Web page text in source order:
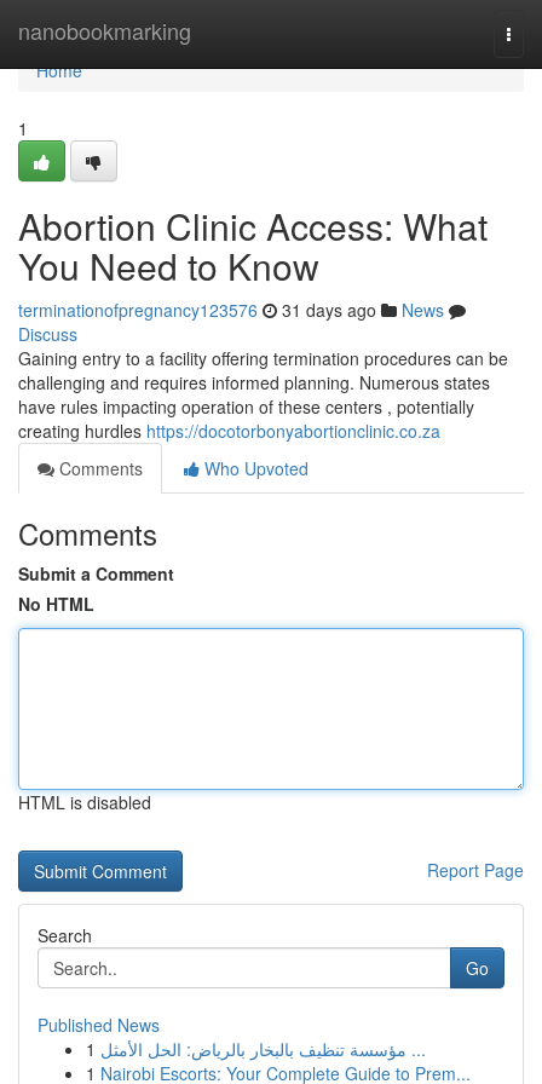
nanobookmarking
Home
Home
1
Abortion Clinic Access: What
You Need to Know
terminationofpregnancy123576 31 days ago
News
Discuss
Gaining entry to a facility offering termination procedures can be
challenging and requires informed planning. Numerous states
have rules impacting operation of these centers , potentially
creating hurdles https://docotorbonyabortionclinic.co.za
Comments
Who Upvoted
Comments
Submit a Comment
No HTML
HTML is disabled
Report Page
Search
Go
Published News
1
مؤسسة تنظيف بالبخار بالرياض: الحل الأمثل ...
1 Nairobi Escorts: Your Complete Guide to Prem...